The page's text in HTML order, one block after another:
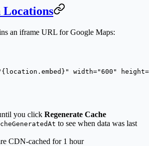
an iframe URL for Google Maps:
width="600" height=
you click Regenerate Cache
to see when data was last
CDN-cached for 1 hour